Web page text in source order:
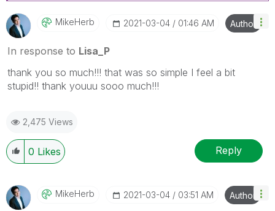
MikeHerb ‎2021-03-04 01:46 AM Author
In response to Lisa_P
thank you so much!!! that was so simple I feel a bit
stupid!! thank youuu sooo much!!!
2,475 Views
0 Likes Reply
MikeHerb ‎2021-03-04 03:51 AM Author